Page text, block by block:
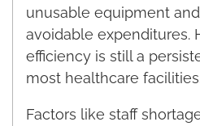
unusable equipment
avoidable expenditures.
efficiency is still a
most healthcare
Factors like staff